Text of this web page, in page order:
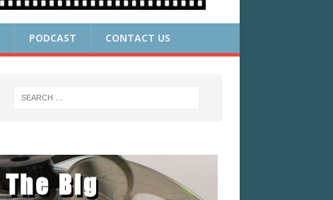
PODCAST CONTACT US